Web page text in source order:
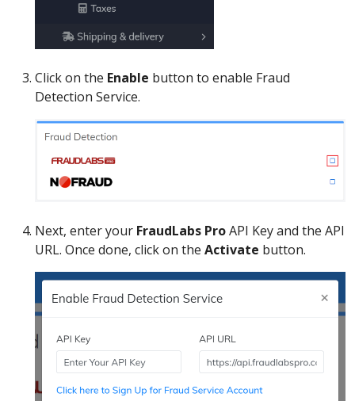
Click on the Enable button to enable Fraud
Detection Service.
Next, enter your FraudLabs ProAPI Key and the API
URL. Once done, click on the Activate button.